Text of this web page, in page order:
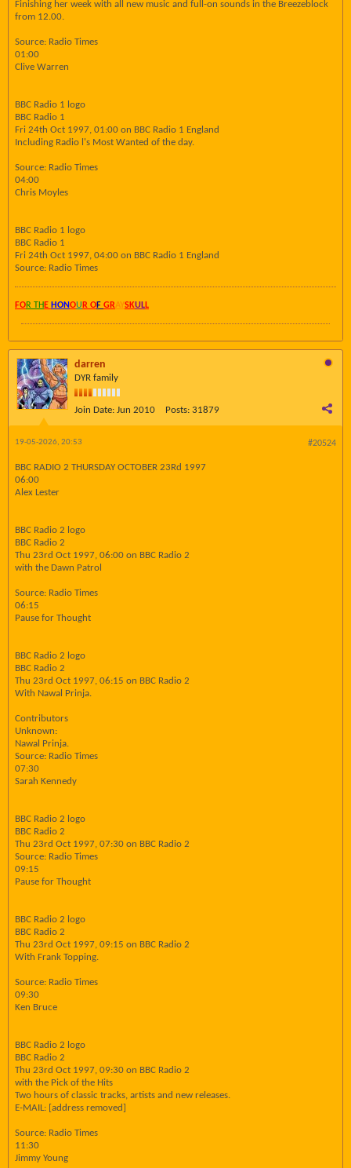
Finishing her week with all new music and full-on sounds in the Breezeblock
from 12.00.
Source: Radio Times
01:00
Clive Warren
BBC Radio 1 logo
BBC Radio 1
Fri 24th Oct 1997, 01:00 on BBC Radio 1 England
Including Radio l's Most Wanted of the day.
Source: Radio Times
04:00
Chris Moyles
BBC Radio 1 logo
BBC Radio 1
Fri 24th Oct 1997, 04:00 on BBC Radio 1 England
Source: Radio Times
FOR TH E HONOU R OF GRAYSKULL
darren
DYR family
Join Date: Jun 2010 Posts: 31879
#20524
19-05-2026, 20:53
BBC RADIO 2 THURSDAY OCTOBER 23Rd 1997
06:00
Alex Lester
BBC Radio 2 logo
BBC Radio 2
Thu 23rd Oct 1997, 06:00 on BBC Radio 2
with the Dawn Patrol
Source: Radio Times
06:15
Pause for Thought
BBC Radio 2 logo
BBC Radio 2
Thu 23rd Oct 1997, 06:15 on BBC Radio 2
With Nawal Prinja.
Contributors
Unknown:
Nawal Prinja.
Source: Radio Times
07:30
Sarah Kennedy
BBC Radio 2 logo
BBC Radio 2
Thu 23rd Oct 1997, 07:30 on BBC Radio 2
Source: Radio Times
09:15
Pause for Thought
BBC Radio 2 logo
BBC Radio 2
Thu 23rd Oct 1997, 09:15 on BBC Radio 2
With Frank Topping.
Source: Radio Times
09:30
Ken Bruce
BBC Radio 2 logo
BBC Radio 2
Thu 23rd Oct 1997, 09:30 on BBC Radio 2
with the Pick of the Hits
Two hours of classic tracks, artists and new releases.
E-MAIL: [address removed]
Source: Radio Times
11:30
Jimmy Young